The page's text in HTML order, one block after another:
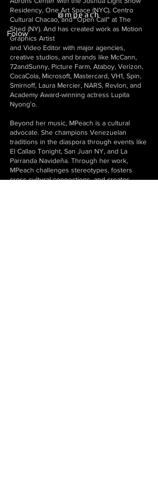
Residency, One Art Space (NYC), Centro
Cultural Chacao, and "Open Call" at The
Shed (NY). And has created work as Motion
Graphics Artist
and Video Editor with major agencies,
creative studios, and brands like McCann,
72andSunny, Picture Farm, Ataboy, Verizon,
CocaCola, Microsoft, Mastercard, VH1, Spin,
Smirnoff, Laura Mercier, NARS, Revlon, and
Academy Award-winning actress Lupita
Nyong'o.
Beyond her music, MPeach is a cultural
advocate. She champions Venezuelan
traditions in the diaspora through events like
El Callao Tonight, San Juan NY, and La
Parranda Navideña. Through her work,
MPeach challenges stereotypes, fosters
cross-cultural connections, and creates
@mpeach
Folow